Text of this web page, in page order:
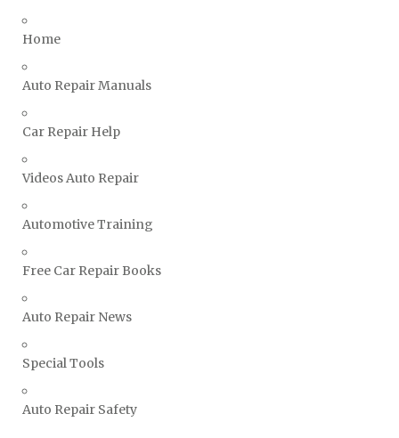
TVR Repair Manuals
Volkswagen Repair Manuals
Home
Auto Repair Manuals
Car Repair Help
Videos Auto Repair
Automotive Training
Free Car Repair Books
Auto Repair News
Special Tools
Auto Repair Safety